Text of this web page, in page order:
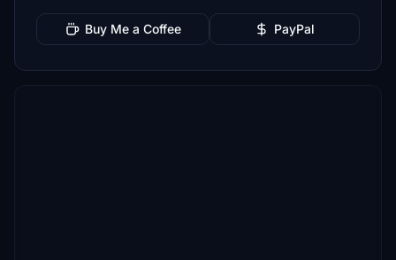
Buy Me a Coffee PayPal